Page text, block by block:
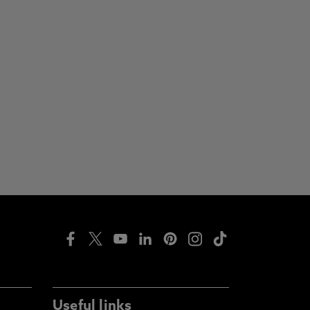
Useful links